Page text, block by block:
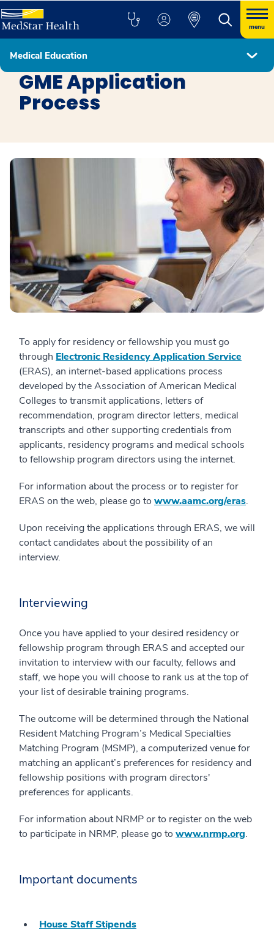
menu
Medical Education
Education
GME Application
Process
To apply for residency or fellowship you must go
through Electronic Residency Application Service
(ERAS), an internet-based applications process
developed by the Association of American Medical
Colleges to transmit applications, letters of
recommendation, program director letters, medical
transcripts and other supporting credentials from
applicants, residency programs and medical schools
to fellowship program directors using the internet.
For information about the process or to register for
ERAS on the web, please go to www.aamc.org/eras.
Upon receiving the applications through ERAS, we will
contact candidates about the possibility of an
interview.
Interviewing
Once you have applied to your desired residency or
fellowship program through ERAS and accepted our
invitation to interview with our faculty, fellows and
staff, we hope you will choose to rank us at the top of
your list of desirable training programs.
The outcome will be determined through the National
Resident Matching Program’s Medical Specialties
Matching Program (MSMP), a computerized venue for
matching an applicant’s preferences for residency and
fellowship positions with program directors'
preferences for applicants.
For information about NRMP or to register on the web
to participate in NRMP, please go to www.nrmp.org.
Important documents
House Staff Stipends